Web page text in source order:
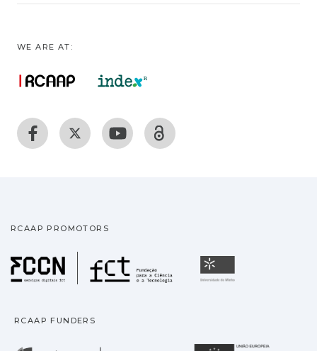
WE ARE AT:
RCAAP PROMOTORS
Fundação para a
RCAAP FUNDERS